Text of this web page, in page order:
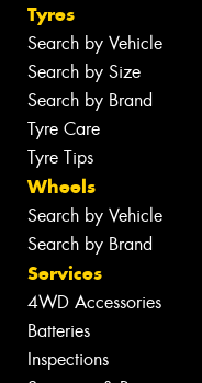
Tyres
Search by Vehicle
Search by Size
Search by Brand
Tyre Care
Tyre Tips
Wheels
Search by Vehicle
Search by Brand
Services
4WD Accessories
Batteries
Inspections